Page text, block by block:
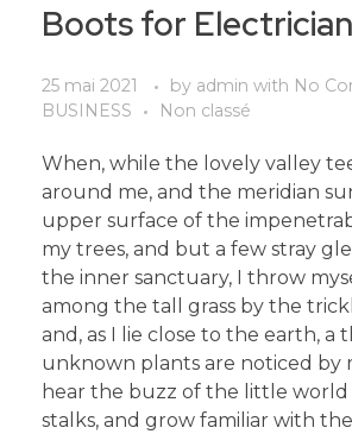
Boots for
25 mai 2021 by admin with No
BUSINESS
Non classé
When, while the lovely valley
around me, and the meridian
upper surface of the
my trees, and but a few stray
the inner sanctuary, I throw
among the tall grass by the
and, as I lie close to the earth, a
unknown plants are noticed by
hear the buzz of the little
stalks, and grow familiar with